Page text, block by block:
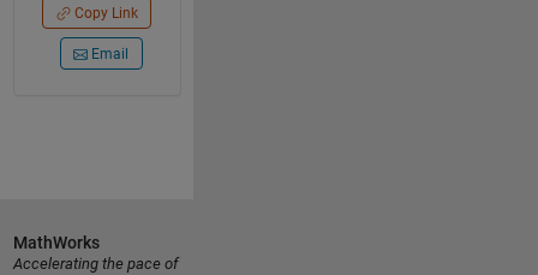
Copy Link
Email
MathWorks
Accelerating the pace of